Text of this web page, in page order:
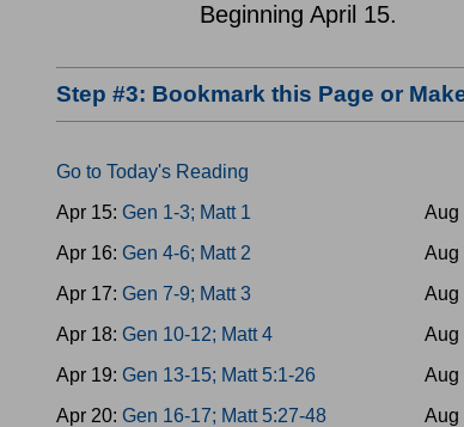
Beginning April 15.
Step #3: Bookmark this Page or
Go to Today's Reading
Apr 15: Gen 1-3; Matt 1
Apr 16: Gen 4-6; Matt 2
Apr 17: Gen 7-9; Matt 3
Apr 18: Gen 10-12; Matt 4
Apr 19: Gen 13-15; Matt 5:1-26
Apr 20: Gen 16-17; Matt 5:27-48
Aug
Aug
Aug
Aug
Aug
Aug